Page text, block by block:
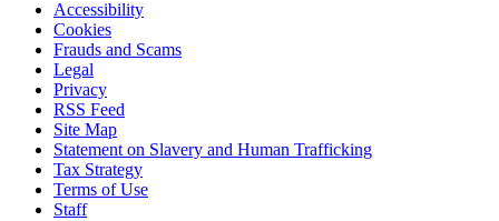
Accessibility
Cookies
Frauds and Scams
Legal
Privacy
RSS Feed
Site Map
Statement on Slavery and Human Trafficking
Tax Strategy
Terms of Use
Staff